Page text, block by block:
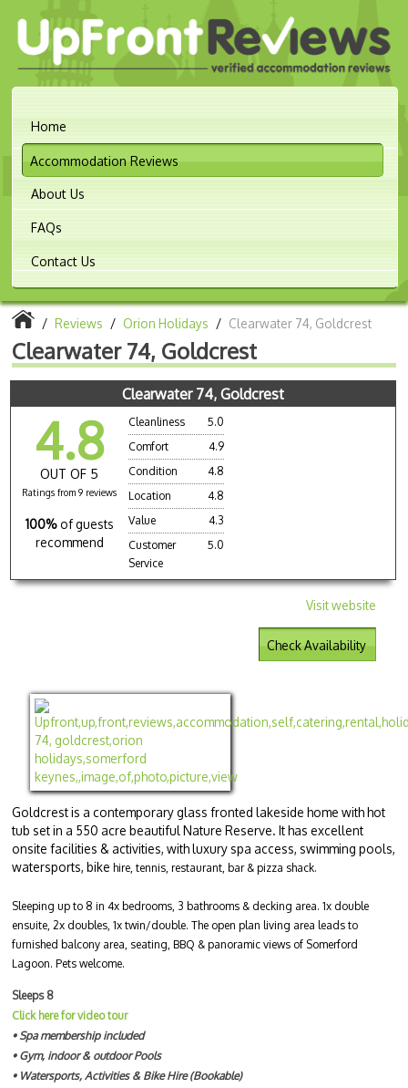
Home
Accommodation Reviews
About Us
FAQs
Contact Us
/ Reviews / Orion Holidays / Clearwater 74, Goldcrest
Clearwater 74, Goldcrest
Clearwater 74, Goldcrest
4.8
OUT OF 5
Ratings from 9 reviews
100% of guests
recommend
Cleanliness
5.0
Comfort
4.9
Condition
4.8
Location
4.8
Value
4.3
Customer
Service
5.0
Visit website
Check Availability
Goldcrest is a contemporary glass fronted lakeside home with hot
tub set in a 550 acre beautiful Nature Reserve. It has excellent
onsite facilities & activities, with luxury spa access, swimming pools,
watersports, bikehire, tennis, restaurant, bar & pizza shack.
Sleeping up to 8 in 4x bedrooms, 3 bathrooms & decking area. 1x double
ensuite, 2x doubles, 1x twin/double. The open plan living area leads to
furnished balcony area, seating, BBQ & panoramic views of Somerford
Lagoon. Pets welcome.
Sleeps 8
Click here for video tour
• Spa membership included
• Gym, indoor & outdoor Pools
• Watersports, Activities & Bike Hire (Bookable)